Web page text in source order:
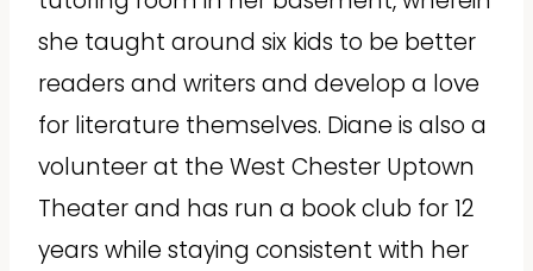
she taught around six kids to be better
readers and writers and develop a love
for literature themselves. Diane is also a
volunteer at the West Chester Uptown
Theater and has run a book club for 12
years while staying consistent with her